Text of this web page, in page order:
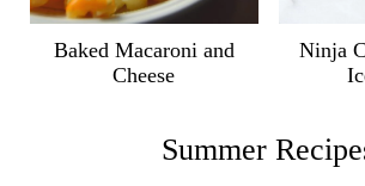
Baked Macaroni and
Cheese
Ninja
Summer